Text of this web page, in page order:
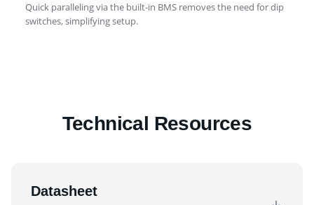
Quick paralleling via the built-in BMS removes the need for dip
switches, simplifying setup.
Technical Resources
Datasheet